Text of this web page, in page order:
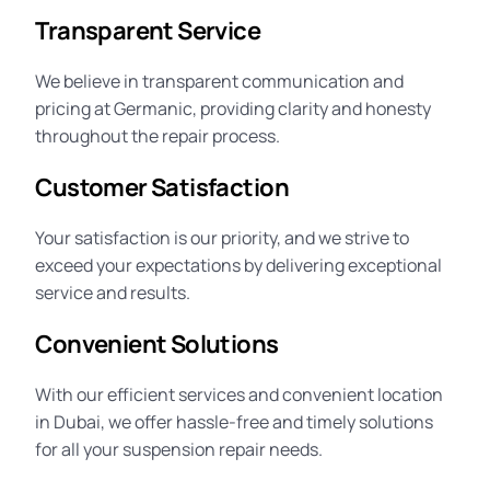
Transparent Service
We believe in transparent communication and
pricing at Germanic, providing clarity and honesty
throughout the repair process.
Customer Satisfaction
Your satisfaction is our priority, and we strive to
exceed your expectations by delivering exceptional
service and results.
Convenient Solutions
With our efficient services and convenient location
in Dubai, we offer hassle-free and timely solutions
for all your suspension repair needs.